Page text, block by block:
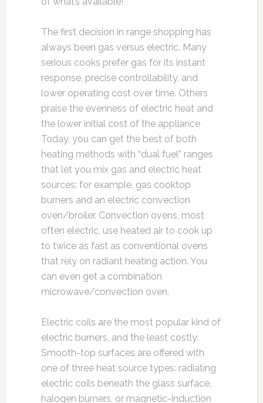
The first decision in range shopping has
always been gas versus electric. Many
serious cooks prefer gas for its instant
response, precise controllability, and
lower operating cost over time. Others
praise the evenness of electric heat and
the lower initial cost of the appliance
Today, you can get the best of both
heating methods with “dual fuel” ranges
that let you mix gas and electric heat
sources; for example, gas cooktop
burners and an electric convection
oven/broiler. Convection ovens, most
often electric, use heated air to cook up
to twice as fast as conventional ovens
that rely on radiant heating action. You
can even get a combination
microwave/convection oven.
Electric coils are the most popular kind of
electric burners, and the least costly.
Smooth-top surfaces are offered with
one of three heat source types: radiating
electric coils beneath the glass surface,
halogen burners, or magnetic-induction